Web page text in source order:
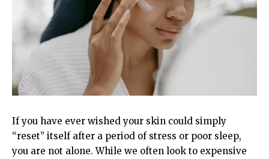
If you have ever wished your skin could simply
“reset” itself after a period of stress or poor sleep,
you are not alone. While we often look to expensive